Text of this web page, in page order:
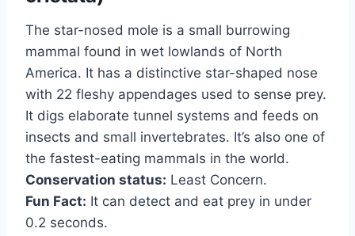
The star-nosed mole is a small burrowing
mammal found in wet lowlands of North
America. It has a distinctive star-shaped nose
with 22 fleshy appendages used to sense prey.
It digs elaborate tunnel systems and feeds on
insects and small invertebrates. It’s also one of
the fastest-eating mammals in the world.
Conservation status: Least Concern.
Fun Fact: It can detect and eat prey in under
0.2 seconds.